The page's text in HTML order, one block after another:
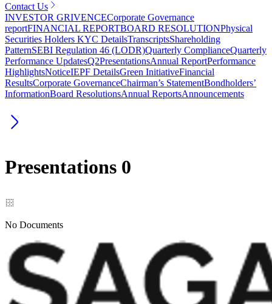
Contact Us
INVESTOR GRIVENCECorporate Governance
reportFINANCIAL REPORTBOARD RESOLUTIONPhysical
Securities Holders KYC DetailsTranscriptsShareholding
PatternSEBI Regulation 46 (LODR)Quarterly ComplianceQuarterly
Performance UpdatesQ2PresentationsAnnual ReportPerformance
HighlightsNoticeIEPF DetailsGreen InitiativeFinancial
ResultsCorporate GovernanceChairman’s StatementBondholders’
InformationBoard ResolutionsAnnual ReportsAnnouncements
Presentations 0
No Documents